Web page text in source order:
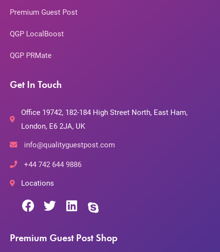
Premium Guest Post
QGP LocalBoost
QGP PRMate
Get In Touch
Office 19742, 182-184 High Street North, East Ham,
London, E6 2JA, UK
info@qualityguestpost.com
+44 742 644 9886
Locations
Premium Guest Post Shop